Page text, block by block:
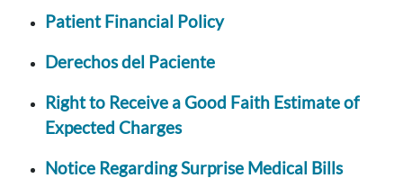
Patient Financial Policy
Derechos del Paciente
Right to Receive a Good Faith Estimate of
Expected Charges
Notice Regarding Surprise Medical Bills